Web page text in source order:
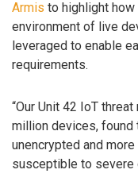
Armis to highlight
environment of live
leveraged to enable
requirements.
“Our Unit 42 IoT
million devices, found
unencrypted and
susceptible to severe